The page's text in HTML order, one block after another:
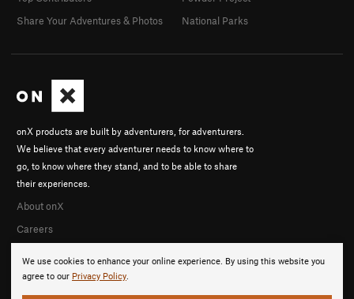
We use cookies to enhance your online experience. By using this website you
agree to our Privacy Policy.
onX products are built by adventurers, for adventurers.
We believe that every adventurer needs to know where to
go, to know where they stand, and to be able to share
their experiences.
About onX
Careers
Share Your Adventures & Photos
National Parks